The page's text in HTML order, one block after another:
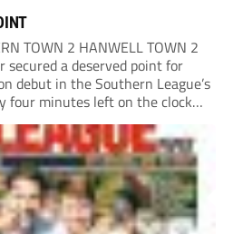
TOWN 2 HANWELL TOWN 2
secured a deserved point for
debut in the Southern League’s
four minutes left on the clock
marker to guide a neat...